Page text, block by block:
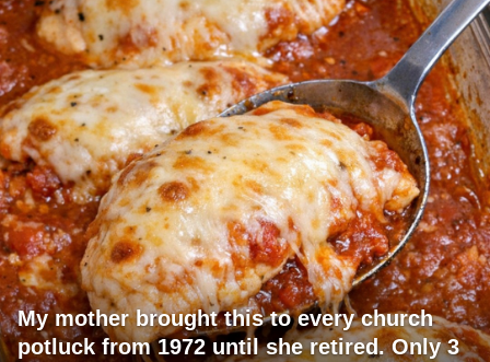
My mother brought this to every church
potluck from 1972 until she retired. Only 3